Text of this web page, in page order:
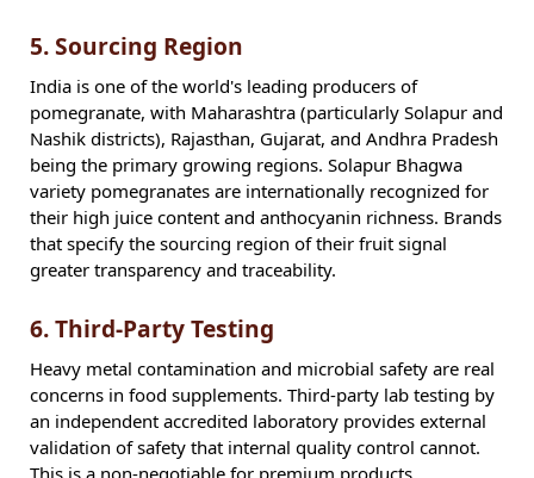
5. Sourcing Region
India is one of the world's leading producers of
pomegranate, with Maharashtra (particularly Solapur and
Nashik districts), Rajasthan, Gujarat, and Andhra Pradesh
being the primary growing regions. Solapur Bhagwa
variety pomegranates are internationally recognized for
their high juice content and anthocyanin richness. Brands
that specify the sourcing region of their fruit signal
greater transparency and traceability.
6. Third-Party Testing
Heavy metal contamination and microbial safety are real
concerns in food supplements. Third-party lab testing by
an independent accredited laboratory provides external
validation of safety that internal quality control cannot.
This is a non-negotiable for premium products.